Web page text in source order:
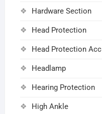
Hardware Section
Head Protection
Head Protection Acc
Headlamp
Hearing Protection
High Ankle